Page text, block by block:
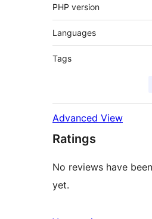
PHP version
Languages
Tags
Advanced View
Ratings
No reviews have
yet.